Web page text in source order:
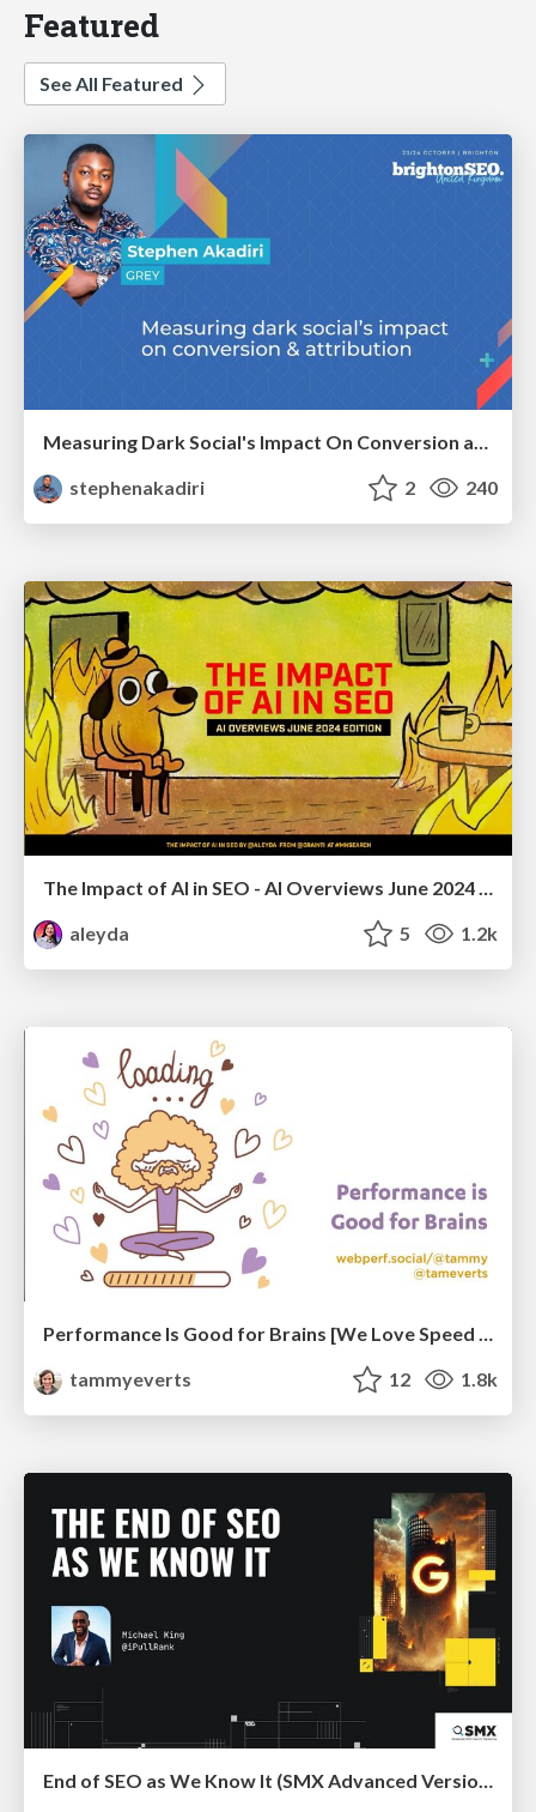
Featured
See All Featured
stephenakadiri
2 240
The Impact of AI in SEO - AI Overviews June 2024 Edition
aleyda
5 1.2k
Performance Is Good for Brains [We Love Speed 2024]
tammyeverts
12 1.8k
End of SEO as We Know It (SMX Advanced Version)